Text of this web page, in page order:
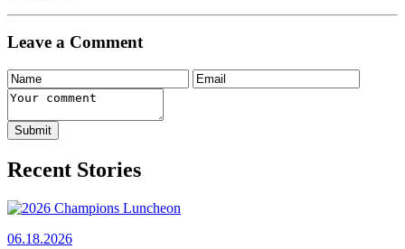
Leave a Comment
Recent Stories
06.18.2026